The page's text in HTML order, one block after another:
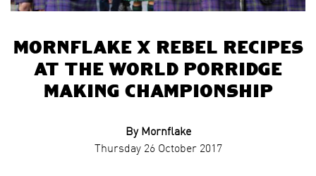
Mornflake x Rebel Recipes
at The World Porridge
Making Championship
By Mornflake
Thursday 26 October 2017